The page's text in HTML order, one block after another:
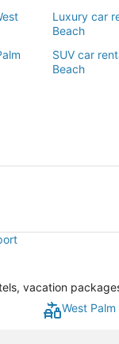
Luxury car
Beach
SUV car
Beach
vacation
West